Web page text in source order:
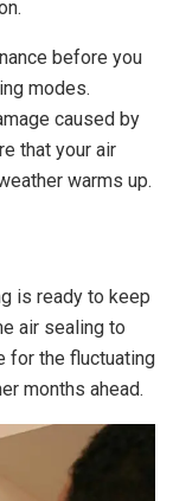
before you
modes.
caused by
that your air
warms up.
is ready to keep
air sealing to
for the fluctuating
months ahead.